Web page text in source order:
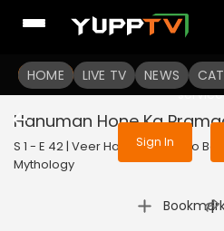
HOME LIVE TV NEWS
To get access
Sign in to enjoy
Sign In
Hanuman Hone Ka
S 1 - E 42 | Veer Hanuman - Bolo
Mythology
|